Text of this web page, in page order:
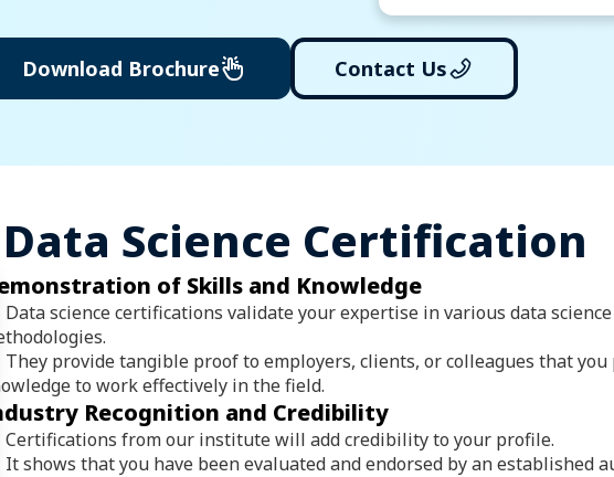
Download Brochure Contact Us
Science Certification
of Skills and Knowledge
Data science certifications validate your expertise in various data
They provide tangible proof to employers, clients, or colleagues that you
to work effectively in the field.
Recognition and Credibility
Certifications from our institute will add credibility to your profile.
It shows that you have been evaluated and endorsed by an established